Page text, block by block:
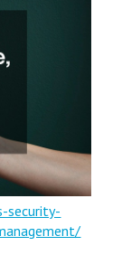
security-